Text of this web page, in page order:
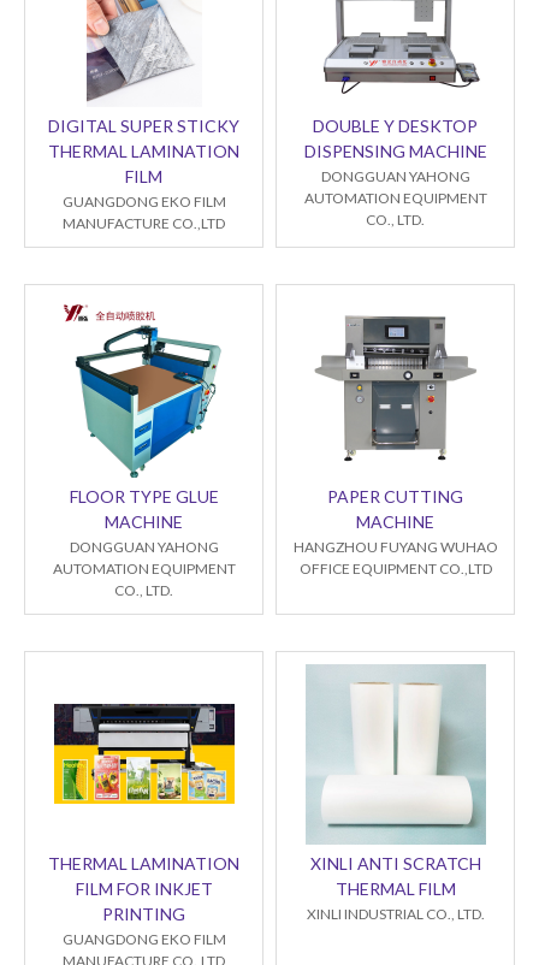
DIGITAL SUPER STICKY
THERMAL LAMINATION
FILM
GUANGDONG EKO FILM
MANUFACTURE CO.,LTD
DOUBLE Y DESKTOP
DISPENSING MACHINE
DONGGUAN YAHONG
AUTOMATION EQUIPMENT
CO., LTD.
FLOOR TYPE GLUE
MACHINE
DONGGUAN YAHONG
AUTOMATION EQUIPMENT
CO., LTD.
PAPER CUTTING
MACHINE
HANGZHOU FUYANG WUHAO
OFFICE EQUIPMENT CO.,LTD
THERMAL LAMINATION
FILM FOR INKJET
PRINTING
GUANGDONG EKO FILM
MANUFACTURE CO.,LTD
XINLI ANTI SCRATCH
THERMAL FILM
XINLI INDUSTRIAL CO., LTD.